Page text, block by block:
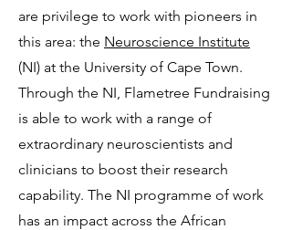
are privilege to work with pioneers in
this area: the Neuroscience Institute
(NI) at the University of Cape Town.
Through the NI, Flametree Fundraising
is able to work with a range of
extraordinary neuroscientists and
clinicians to boost their research
capability. The NI programme of work
has an impact across the African